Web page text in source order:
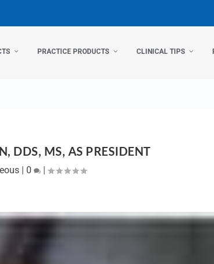
PRACTICE PRODUCTS CLINICAL TIPS
DDS, MS, AS PRESIDENT
| 0 |